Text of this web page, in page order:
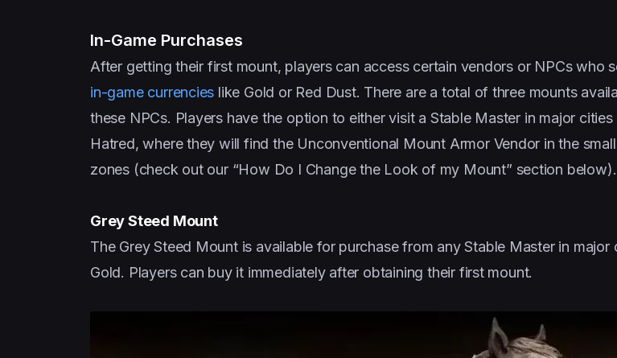
In-Game Purchases
After getting their first mount, players can access certain vendors or NPCs who
in-game currencies like Gold or Red Dust. There are a total of three mounts
these NPCs. Players have the option to either visit a Stable Master in major
Hatred, where they will find the Unconventional Mount Armor Vendor in the
zones (check out our “How Do I Change the Look of my Mount” section below).
Grey Steed Mount
The Grey Steed Mount is available for purchase from any Stable Master in
Gold. Players can buy it immediately after obtaining their first mount.